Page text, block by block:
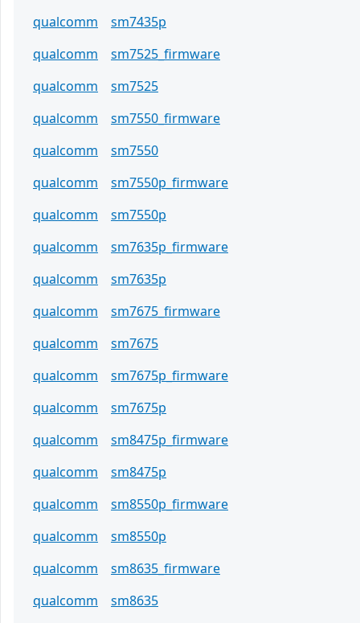
qualcomm
sm7435p
qualcomm
sm7525_firmware
qualcomm
sm7525
qualcomm
sm7550_firmware
qualcomm
sm7550
qualcomm
sm7550p_firmware
qualcomm
sm7550p
qualcomm
sm7635p_firmware
qualcomm
sm7635p
qualcomm
sm7675_firmware
qualcomm
sm7675
qualcomm
sm7675p_firmware
qualcomm
sm7675p
qualcomm
sm8475p_firmware
qualcomm
sm8475p
qualcomm
sm8550p_firmware
qualcomm
sm8550p
qualcomm
sm8635_firmware
qualcomm
sm8635